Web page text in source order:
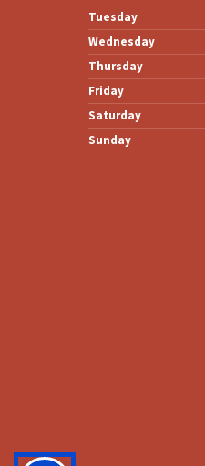
Monday
Tuesday
Wednesday
Thursday
Friday
Saturday